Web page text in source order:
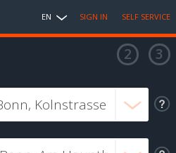
EN SIGN IN SELF SERVICE